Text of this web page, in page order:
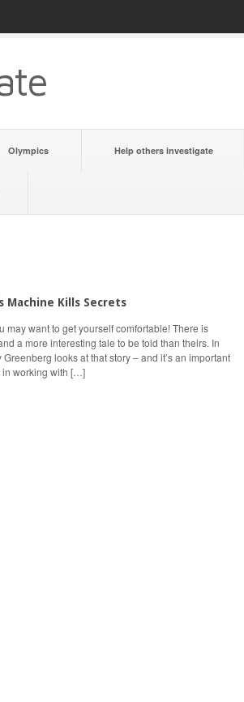
Olympics Help others investigate
Machine Kills Secrets
may want to get yourself comfortable! There is
a more interesting tale to be told than theirs. In
looks at that story – and it’s an important
in working with […]